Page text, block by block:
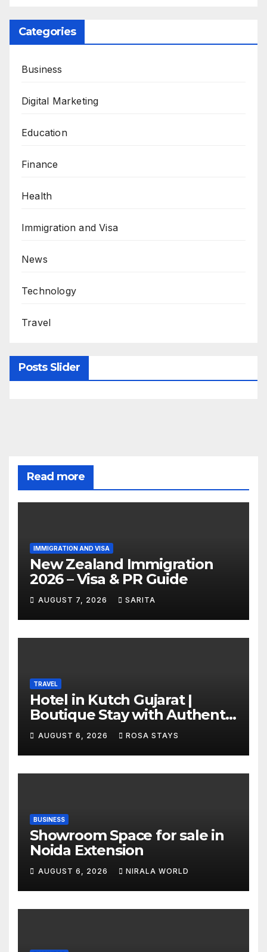
Categories
Business
Digital Marketing
Education
Finance
Health
Immigration and Visa
News
Technology
Travel
Posts Slider
Read more
IMMIGRATION AND VISA
New Zealand Immigration
2026 – Visa & PR Guide
AUGUST 7, 2026 SARITA
TRAVEL
Hotel in Kutch Gujarat |
Boutique Stay with Authentic
Local Experiences
AUGUST 6, 2026 ROSA STAYS
BUSINESS
Showroom Space for sale in
Noida Extension
AUGUST 6, 2026 NIRALA WORLD